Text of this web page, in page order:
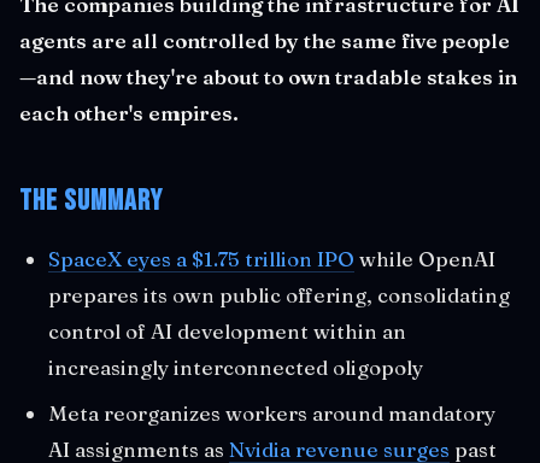
agents are all controlled by the same five people
—and now they're about to own tradable stakes in
each other's empires.
The Summary
SpaceX eyes a $1.75 trillion IPO while OpenAI
prepares its own public offering, consolidating
control of AI development within an
increasingly interconnected oligopoly
Meta reorganizes workers around mandatory
AI assignments as Nvidia revenue surges past